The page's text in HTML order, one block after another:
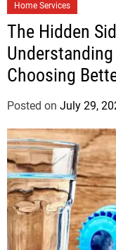
Home Services
The Hidden
Choosing
Posted on July 29,